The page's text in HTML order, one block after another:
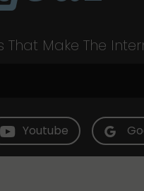
That Make The
Youtube